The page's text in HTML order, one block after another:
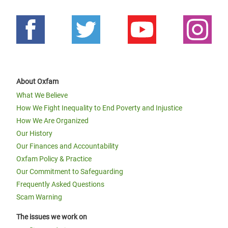
About Oxfam
What We Believe
How We Fight Inequality to End Poverty and Injustice
How We Are Organized
Our History
Our Finances and Accountability
Oxfam Policy & Practice
Our Commitment to Safeguarding
Frequently Asked Questions
Scam Warning
The issues we work on